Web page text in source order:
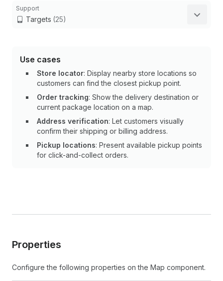
Support
Targets (25)
Use cases
Store locator: Display nearby store locations so
customers can find the closest pickup point.
Order tracking: Show the delivery destination or
current package location on a map.
Address verification: Let customers visually
confirm their shipping or billing address.
Pickup locations: Present available pickup points
for click-and-collect orders.
Properties
Configure the following properties on the Map component.